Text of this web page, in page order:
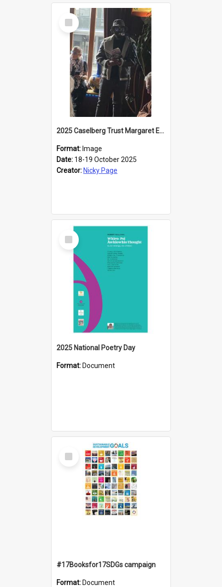
Select
Item
2025 Caselberg Trust Margaret Egan Cities of Literature Writers Resident, Sihle Ntuli reading at the
Format: Image
Date: 18-19 October 2025
Creator: Nicky Page
Select
Item
2025 National Poetry Day
Format: Document
Select
Item
#17Booksfor17SDGs campaign
Format: Document